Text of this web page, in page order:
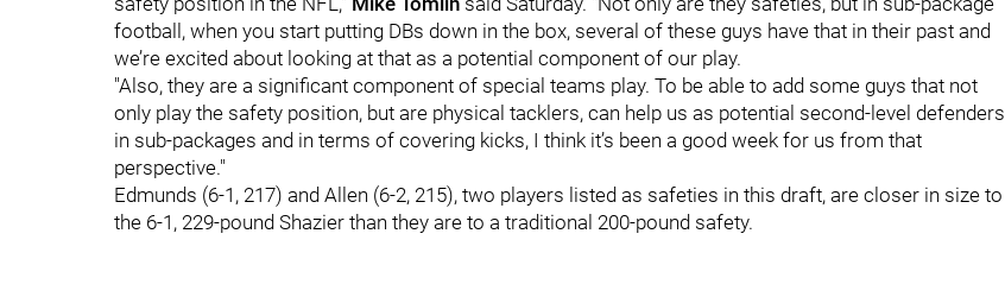
football, when you start putting DBs down in the box, several of these guys have that in their past and
we’re excited about looking at that as a potential component of our play.
"Also, they are a significant component of special teams play. To be able to add some guys that not
only play the safety position, but are physical tacklers, can help us as potential second-level defenders
in sub-packages and in terms of covering kicks, I think it’s been a good week for us from that
perspective."
Edmunds (6-1, 217) and Allen (6-2, 215), two players listed as safeties in this draft, are closer in size to
the 6-1, 229-pound Shazier than they are to a traditional 200-pound safety.